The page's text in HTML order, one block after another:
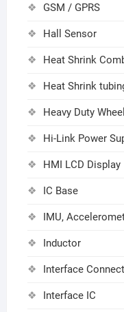
GSM / GPRS
Hall Sensor
Heat Shrink
Heat Shrink
Heavy Duty
Hi-Link Power
HMI LCD Display
IC Base
IMU,
Inductor
Interface
Interface IC